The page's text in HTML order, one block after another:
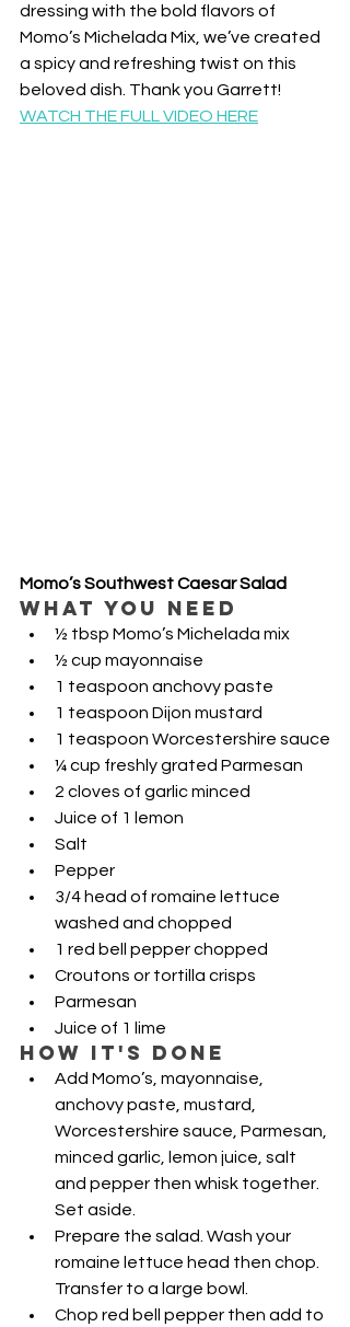
dressing with the bold flavors of
Momo’s Michelada Mix, we’ve created
a spicy and refreshing twist on this
beloved dish. Thank you Garrett!
WATCH THE FULL VIDEO HERE
Momo’s Southwest Caesar Salad
WHAT YOU NEED
½ tbsp Momo’s Michelada mix
½ cup mayonnaise
1 teaspoon anchovy paste
1 teaspoon Dijon mustard
1 teaspoon Worcestershire sauce
¼ cup freshly grated Parmesan
2 cloves of garlic minced
Juice of 1 lemon
Salt
Pepper
3/4 head of romaine lettuce
washed and chopped
1 red bell pepper chopped
Croutons or tortilla crisps
Parmesan
Juice of 1 lime
HOW IT'S DONE
Add Momo’s, mayonnaise,
anchovy paste, mustard,
Worcestershire sauce, Parmesan,
minced garlic, lemon juice, salt
and pepper then whisk together.
Set aside.
Prepare the salad. Wash your
romaine lettuce head then chop.
Transfer to a large bowl.
Chop red bell pepper then add to